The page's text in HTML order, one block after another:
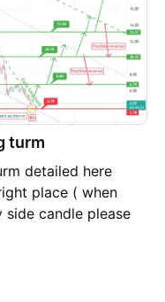
turm
detailed here
place ( when
candle please